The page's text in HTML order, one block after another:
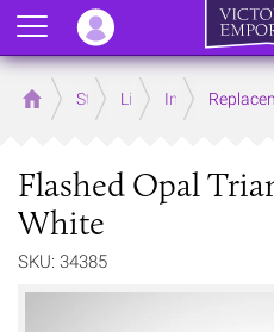
Home Store LightingInterior Lights
Flashed Opal
White
SKU: 34385
Menu